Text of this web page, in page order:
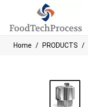
Home PRODUCTS